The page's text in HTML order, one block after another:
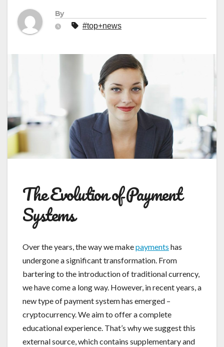
By
#top+news
The Evolution of Payment
Systems
Over the years, the way we makepayments has
undergone a significant transformation. From
bartering to the introduction of traditional currency,
we have come a long way. However, in recent years, a
new type of payment system has emerged –
cryptocurrency. We aim to offer a complete
educational experience. That’s why we suggest this
external source, which contains supplementary and